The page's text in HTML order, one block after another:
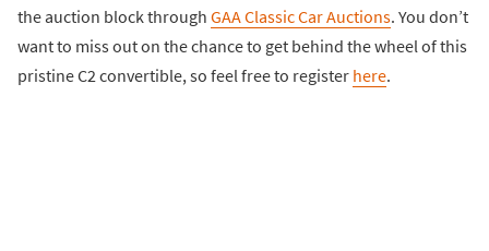
the auction block through GAA Classic Car Auctions. You don’t
want to miss out on the chance to get behind the wheel of this
pristine C2 convertible, so feel free to register here.